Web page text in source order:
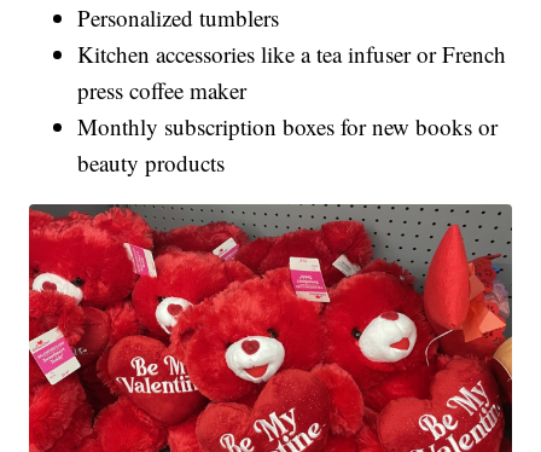
Personalized tumblers
Kitchen accessories like a tea infuser or French
press coffee maker
Monthly subscription boxes for new books or
beauty products